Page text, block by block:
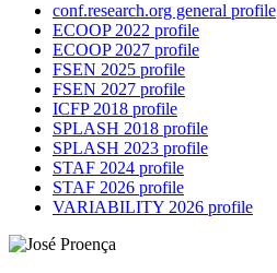
conf.research.org general profile
ECOOP 2022 profile
ECOOP 2027 profile
FSEN 2025 profile
FSEN 2027 profile
ICFP 2018 profile
SPLASH 2018 profile
SPLASH 2023 profile
STAF 2024 profile
STAF 2026 profile
VARIABILITY 2026 profile